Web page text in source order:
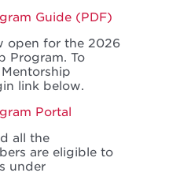
Guide (PDF)
open for the 2026
Program. To
link below.
Portal
all the
are eligible to
under